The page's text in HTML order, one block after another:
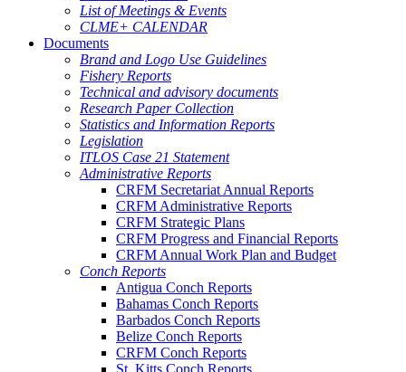
List of Meetings & Events
CLME+ CALENDAR
Documents
Brand and Logo Use Guidelines
Fishery Reports
Technical and advisory documents
Research Paper Collection
Statistics and Information Reports
Legislation
ITLOS Case 21 Statement
Administrative Reports
CRFM Secretariat Annual Reports
CRFM Administrative Reports
CRFM Strategic Plans
CRFM Progress and Financial Reports
CRFM Annual Work Plan and Budget
Conch Reports
Antigua Conch Reports
Bahamas Conch Reports
Barbados Conch Reports
Belize Conch Reports
CRFM Conch Reports
St. Kitts Conch Reports